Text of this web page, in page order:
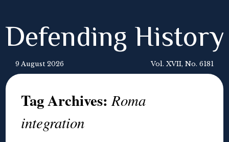
Defending History
9 August 2026 Vol. XVII, No. 6181
Tag Archives:Roma
integration